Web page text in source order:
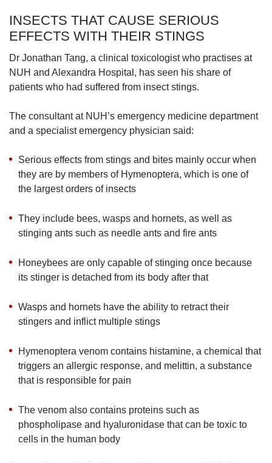
INSECTS THAT CAUSE SERIOUS
EFFECTS WITH THEIR STINGS
Dr Jonathan Tang, a clinical toxicologist who practises at
NUH and Alexandra Hospital, has seen his share of
patients who had suffered from insect stings.
The consultant at NUH’s emergency medicine department
and a specialist emergency physician said:
Serious effects from stings and bites mainly occur when
they are by members of Hymenoptera, which is one of
the largest orders of insects
They include bees, wasps and hornets, as well as
stinging ants such as needle ants and fire ants
Honeybees are only capable of stinging once because
its stinger is detached from its body after that
Wasps and hornets have the ability to retract their
stingers and inflict multiple stings
Hymenoptera venom contains histamine, a chemical that
triggers an allergic response, and melittin, a substance
that is responsible for pain
The venom also contains proteins such as
phospholipase and hyaluronidase that can be toxic to
cells in the human body